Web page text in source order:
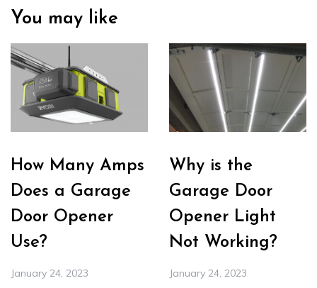
You may like
How Many Amps
Does a Garage
Door Opener
Use?
January 24, 2023
Why is the
Garage Door
Opener Light
Not Working?
January 24, 2023